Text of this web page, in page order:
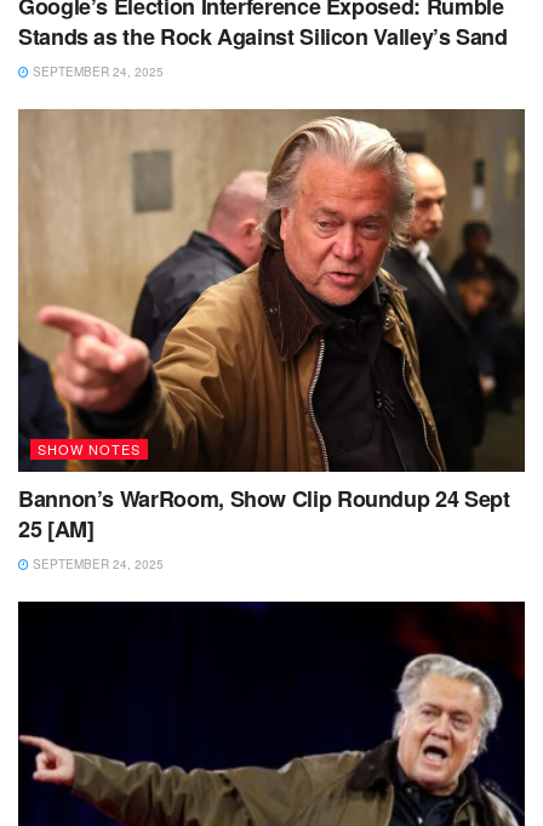
Stands as the Rock Against Silicon Valley’s Sand
SEPTEMBER 24, 2025
SHOW NOTES
Bannon’s WarRoom, Show Clip Roundup 24 Sept
25 [AM]
SEPTEMBER 24, 2025